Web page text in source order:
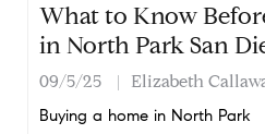
What to Know
in North Park San
09/5/25 Elizabeth
Buying a home in North Park